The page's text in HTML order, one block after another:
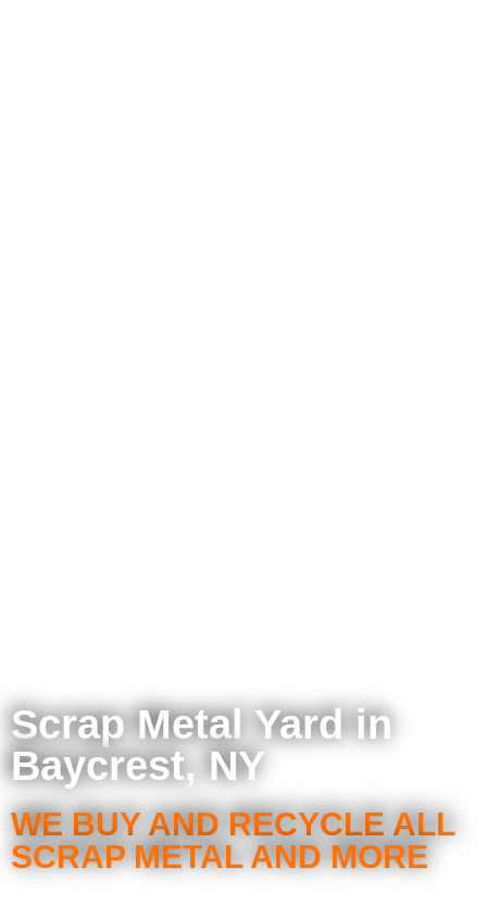
Scrap Metal Yard in
Baycrest, NY
WE BUY AND RECYCLE ALL
SCRAP METAL AND MORE